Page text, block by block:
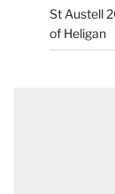
St Austell
of Heligan